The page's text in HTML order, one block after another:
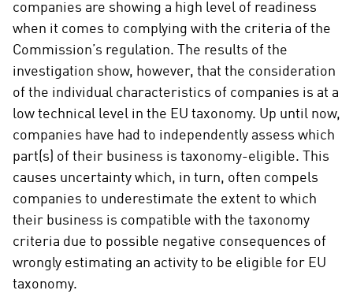
companies are showing a high level of readiness
when it comes to complying with the criteria of the
Commission’s regulation. The results of the
investigation show, however, that the consideration
of the individual characteristics of companies is at a
low technical level in the EU taxonomy. Up until now,
companies have had to independently assess which
part(s) of their business is taxonomy-eligible. This
causes uncertainty which, in turn, often compels
companies to underestimate the extent to which
their business is compatible with the taxonomy
criteria due to possible negative consequences of
wrongly estimating an activity to be eligible for EU
taxonomy.